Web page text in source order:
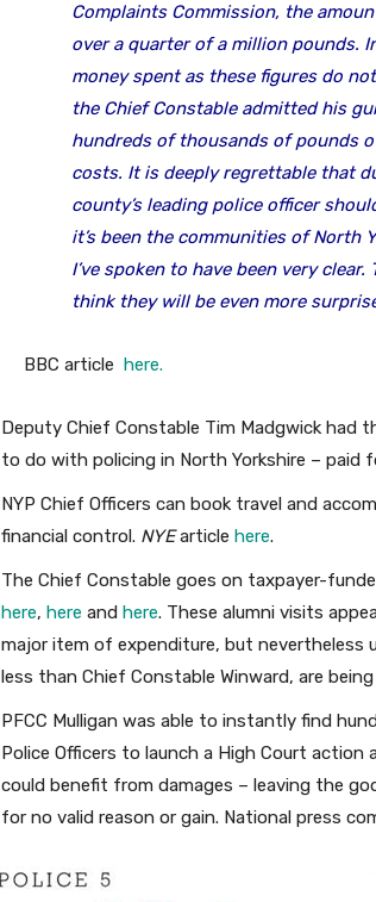
Complaints Commission, the
over a quarter of a million pounds.
money spent as these figures do
the Chief Constable admitted his
hundreds of thousands of pounds
costs. It is deeply regrettable that
county’s leading police officer
it’s been the communities of North
I’ve spoken to have been very
think they will be even more
BBC article here.
Deputy Chief Constable Tim Madgwick
to do with policing in North Yorkshire – paid
NYP Chief Officers can book travel and
financial control. NYEarticle here.
The Chief Constable goes on taxpayer-
here, here and here. These alumni visits
major item of expenditure, but nevertheless
less than Chief Constable Winward, are
PFCC Mulligan was able to instantly find
Police Officers to launch a High Court
could benefit from damages – leaving the
for no valid reason or gain. National press